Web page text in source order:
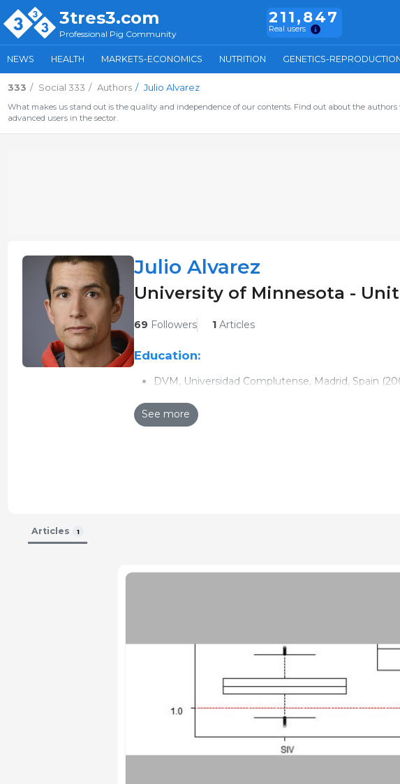
3tres3.com
Professional Pig Community
211,847
Real users
NEWS HEALTH MARKETS-ECONOMICS NUTRITION GENETICS-
333 Social 333 Authors Julio Alvarez
What makes us stand out is the quality and independence of our contents. Find out about the
advanced users in the sector.
Julio Alvarez
University of Minnesota -
69 Followers 1Articles
Education:
DVM, Universidad Complutense, Madrid, Spain
See more
Articles 1